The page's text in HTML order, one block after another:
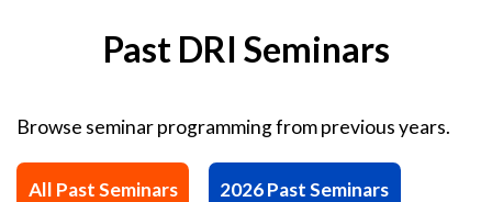
Committees
DRI Foundation
Past DRI Seminars
Browse seminar programming from previous years.
All Past Seminars 2026 Past Seminars